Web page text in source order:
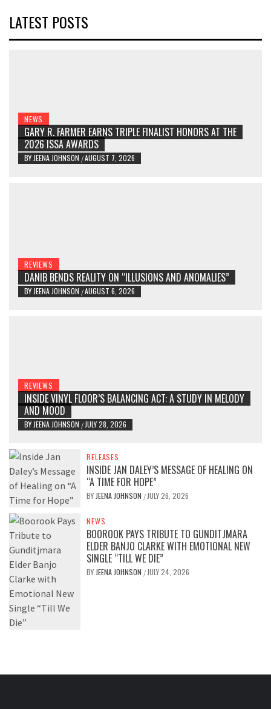
LATEST POSTS
NEWS
GARY R. FARMER EARNS TRIPLE FINALIST HONORS AT THE
2026 ISSA AWARDS
BY JEENA JOHNSON /AUGUST 7, 2026
REVIEWS
DANIB BENDS REALITY ON “ILLUSIONS AND ANOMALIES”
BY JEENA JOHNSON /AUGUST 6, 2026
REVIEWS
INSIDE VINYL FLOOR’S BALANCING ACT: A STUDY IN MELODY
AND MOOD
BY JEENA JOHNSON / JULY 28, 2026
RELEASES
INSIDE JAN DALEY’S MESSAGE OF HEALING ON
“A TIME FOR HOPE”
BY JEENA JOHNSON / JULY 26, 2026
NEWS
BOOROOK PAYS TRIBUTE TO GUNDITJMARA
ELDER BANJO CLARKE WITH EMOTIONAL NEW
SINGLE “TILL WE DIE”
BY JEENA JOHNSON / JULY 24, 2026